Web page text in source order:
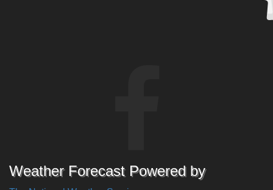
Weather Forecast Powered by